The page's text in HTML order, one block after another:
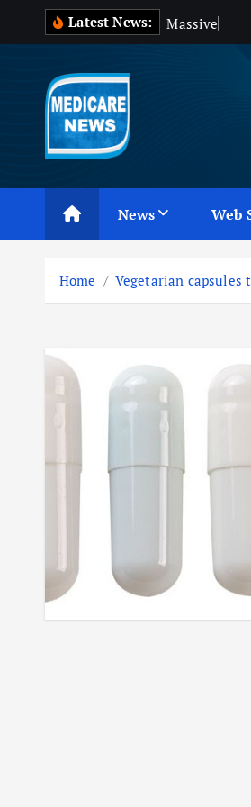
Latest News: Massive
News
Web
Home Vegetarian capsules